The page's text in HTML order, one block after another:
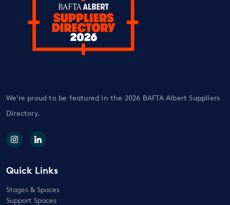
We’re proud to be featured in the 2026 BAFTA Albert Suppliers
Directory.
Quick Links
Stages & Spaces
Support Spaces